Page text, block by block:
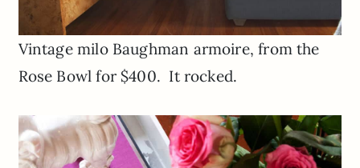
Vintage milo Baughman armoire, from the
Rose Bowl for $400. It rocked.